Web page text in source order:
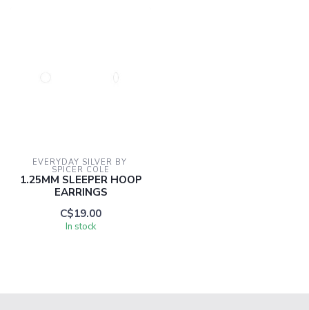
EVERYDAY SILVER BY
SPICER COLE
1.25MM SLEEPER HOOP
EARRINGS
C$19.00
In stock